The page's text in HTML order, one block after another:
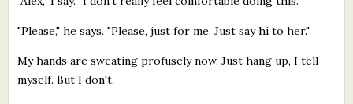
"Please," he says. "Please, just for me. Just say hi to her."
My hands are sweating profusely now. Just hang up, I tell
myself. But I don't.